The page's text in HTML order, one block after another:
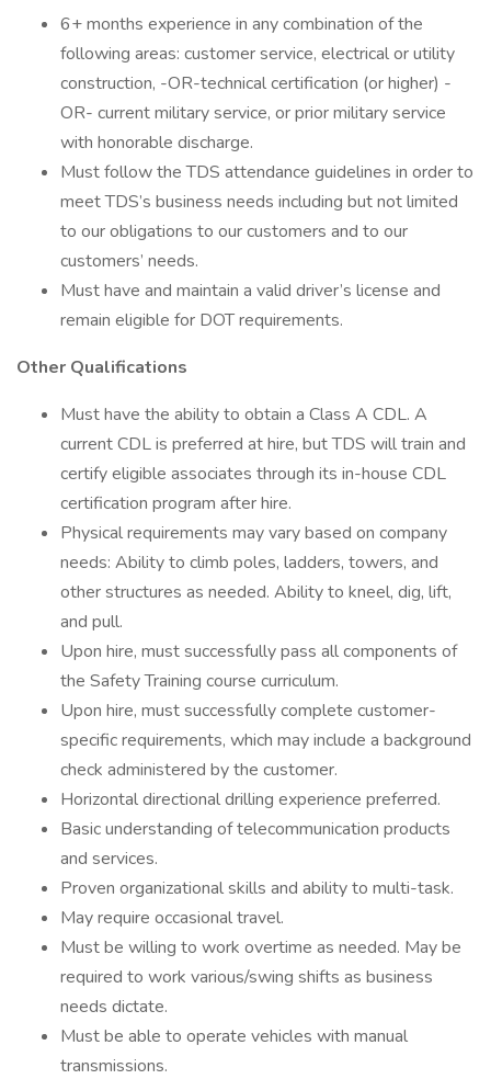
6+ months experience in any combination of the
following areas: customer service, electrical or utility
construction, -OR-technical certification (or higher) -
OR- current military service, or prior military service
with honorable discharge.
Must follow the TDS attendance guidelines in order to
meet TDS’s business needs including but not limited
to our obligations to our customers and to our
customers’ needs.
Must have and maintain a valid driver’s license and
remain eligible for DOT requirements.
Other Qualifications
Must have the ability to obtain a Class A CDL. A
current CDL is preferred at hire, but TDS will train and
certify eligible associates through its in-house CDL
certification program after hire.
Physical requirements may vary based on company
needs: Ability to climb poles, ladders, towers, and
other structures as needed. Ability to kneel, dig, lift,
and pull.
Upon hire, must successfully pass all components of
the Safety Training course curriculum.
Upon hire, must successfully complete customer-
specific requirements, which may include a background
check administered by the customer.
Horizontal directional drilling experience preferred.
Basic understanding of telecommunication products
and services.
Proven organizational skills and ability to multi-task.
May require occasional travel.
Must be willing to work overtime as needed. May be
required to work various/swing shifts as business
needs dictate.
Must be able to operate vehicles with manual
transmissions.